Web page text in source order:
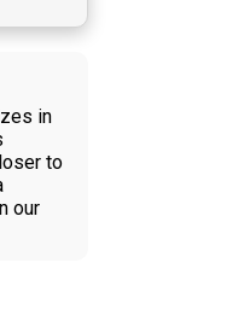
in
to
our